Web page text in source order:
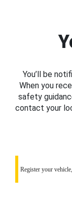
You’ll be
When you
safety
contact your
Register your